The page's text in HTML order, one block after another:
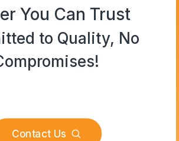
You Can Trust
to Quality, No
Contact Us